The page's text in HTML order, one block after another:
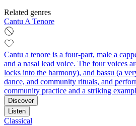
Related genres
Cantu A Tenore
Cantu a tenore is a four-part, male a
and a nasal lead voice. The four voices
locks into the harmony), and bassu (a
dance, and community rituals, and
community practice and a striking
Discover
Listen
Classical